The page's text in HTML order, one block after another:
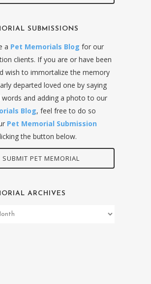
SUBMISSIONS
a Pet Memorials Blog for our
clients. If you are or have been
wish to immortalize the memory
departed loved one by saying
words and adding a photo to our
Blog, feel free to do so
Pet Memorial Submission
the button below.
SUBMIT PET MEMORIAL
ARCHIVES